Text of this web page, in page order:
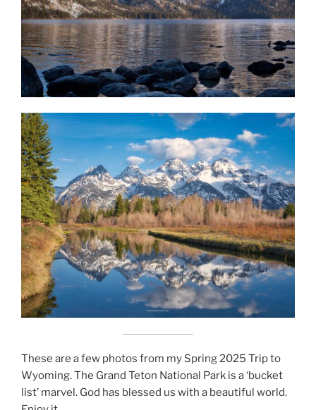
These are a few photos from my Spring 2025 Trip to
Wyoming. The Grand Teton National Park is a ‘bucket
list’ marvel. God has blessed us with a beautiful world.